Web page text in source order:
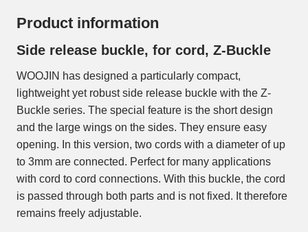
Product information
Side release buckle, for cord, Z-Buckle
WOOJIN has designed a particularly compact,
lightweight yet robust side release buckle with the Z-
Buckle series. The special feature is the short design
and the large wings on the sides. They ensure easy
opening. In this version, two cords with a diameter of up
to 3mm are connected. Perfect for many applications
with cord to cord connections. With this buckle, the cord
is passed through both parts and is not fixed. It therefore
remains freely adjustable.